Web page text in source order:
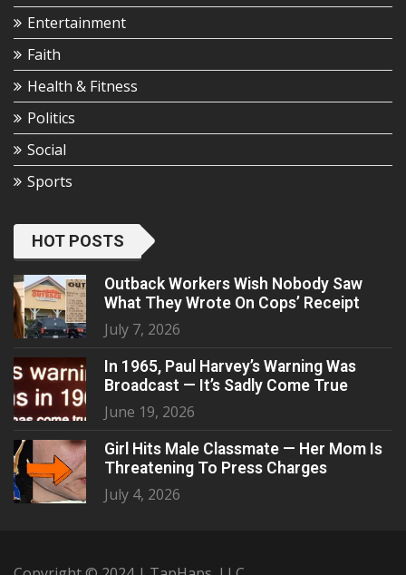
Entertainment
Faith
Health & Fitness
Politics
Social
Sports
HOT POSTS
Outback Workers Wish Nobody Saw
What They Wrote On Cops’ Receipt
July 7, 2026
In 1965, Paul Harvey’s Warning Was
Broadcast — It’s Sadly Come True
June 19, 2026
Girl Hits Male Classmate — Her Mom Is
Threatening To Press Charges
July 4, 2026